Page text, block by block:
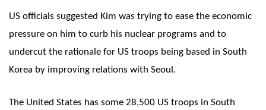
US officials suggested Kim was trying to ease the economic
pressure on him to curb his nuclear programs and to
undercut the rationale for US troops being based in South
Korea by improving relations with Seoul.
The United States has some 28,500 US troops in South